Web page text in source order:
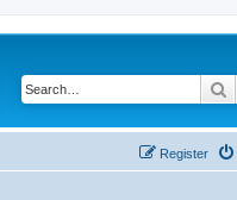
Register